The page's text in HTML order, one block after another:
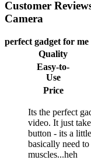
Customer
Camera
perfect gadget for me
Quality
Easy-to-
Use
Price
Its the perfect
video. It just
button - its a
basically need
muscles...heh